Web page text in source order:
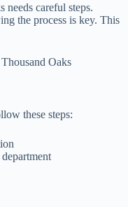
careful steps.
the process is key. This
these steps: